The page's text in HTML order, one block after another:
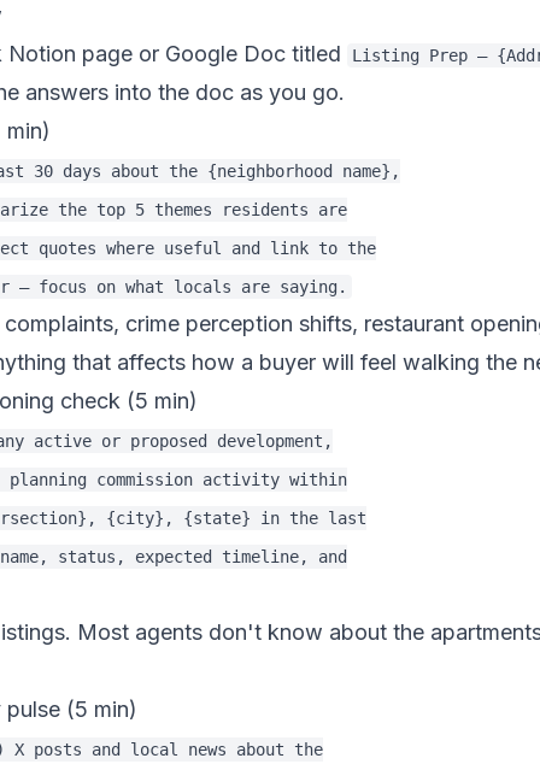
Notion page or Google Doc titled
Listing Prep —
answers into the doc as you go.
min)
30 days about the {neighborhood name},
the top 5 themes residents are
quotes where useful and link to the
crime perception shifts, restaurant
that affects how a buyer will feel walking the
check (5 min)
active or proposed development,
commission activity within
{city}, {state} in the last
status, expected timeline, and
Most agents don't know about the
(5 min)
posts and local news about the